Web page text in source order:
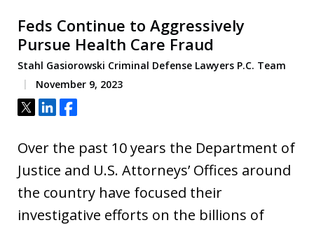
Feds Continue to Aggressively
Pursue Health Care Fraud
Stahl Gasiorowski Criminal Defense Lawyers P.C. Team
November 9, 2023
Tweet
ShareShare
Over the past 10 years the Department of
Justice and U.S. Attorneys’ Offices around
the country have focused their
investigative efforts on the billions of